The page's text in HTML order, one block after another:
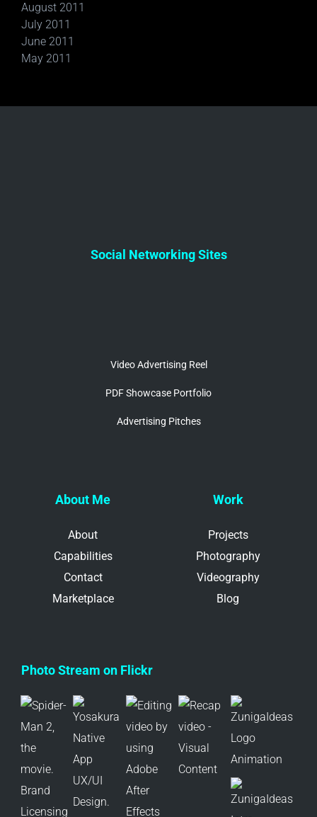
August 2011
July 2011
June 2011
May 2011
Social Networking Sites
Video Advertising Reel
PDF Showcase Portfolio
Advertising Pitches
About Me
About
Capabilities
Contact
Marketplace
Work
Projects
Photography
Videography
Blog
Photo Stream on Flickr